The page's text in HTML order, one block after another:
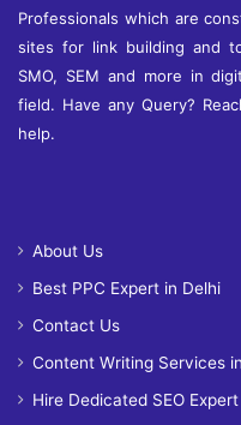
Professionals which are
sites for link building and
SMO, SEM and more in
field. Have any Query?
help.
About Us
Best PPC Expert in Delhi
Contact Us
Content Writing Services
Hire Dedicated SEO